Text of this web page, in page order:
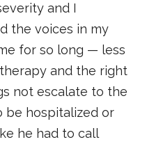
and I
the voices in my
for so long — less
and the right
not escalate to the
be hospitalized or
he had to call